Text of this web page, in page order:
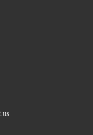
us